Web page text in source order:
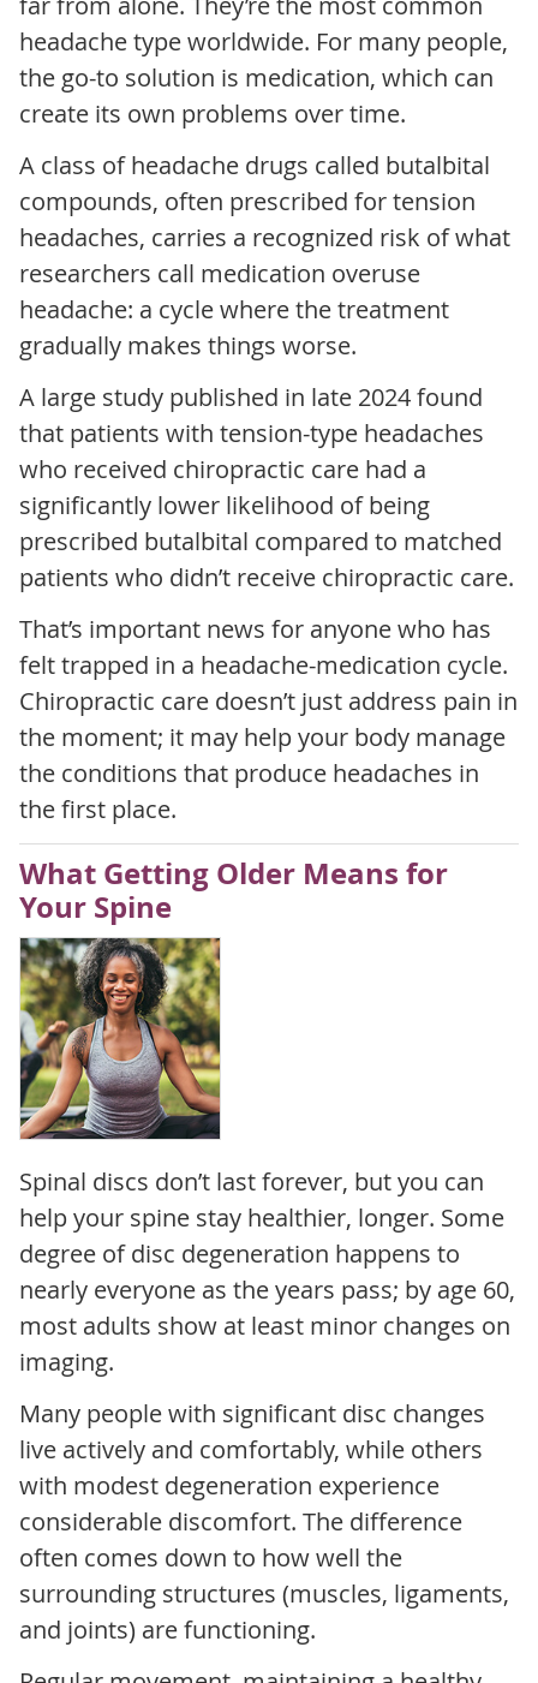
headache type worldwide. For many people,
the go-to solution is medication, which can
create its own problems over time.
A class of headache drugs called butalbital
compounds, often prescribed for tension
headaches, carries a recognized risk of what
researchers call medication overuse
headache: a cycle where the treatment
gradually makes things worse.
A large study published in late 2024 found
that patients with tension-type headaches
who received chiropractic care had a
significantly lower likelihood of being
prescribed butalbital compared to matched
patients who didn’t receive chiropractic care.
That’s important news for anyone who has
felt trapped in a headache-medication cycle.
Chiropractic care doesn’t just address pain in
the moment; it may help your body manage
the conditions that produce headaches in
the first place.
What Getting Older Means for
Your Spine
Spinal discs don’t last forever, but you can
help your spine stay healthier, longer. Some
degree of disc degeneration happens to
nearly everyone as the years pass; by age 60,
most adults show at least minor changes on
imaging.
Many people with significant disc changes
live actively and comfortably, while others
with modest degeneration experience
considerable discomfort. The difference
often comes down to how well the
surrounding structures (muscles, ligaments,
and joints) are functioning.